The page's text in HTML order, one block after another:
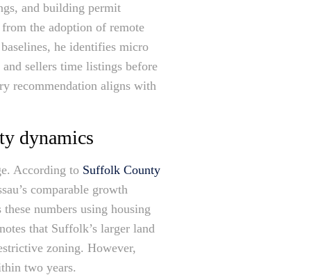
and building permit
the adoption of remote
he identifies micro
sellers time listings before
recommendation aligns with
dynamics
According to Suffolk County
comparable growth
numbers using housing
that Suffolk’s larger land
zoning. However,
two years.